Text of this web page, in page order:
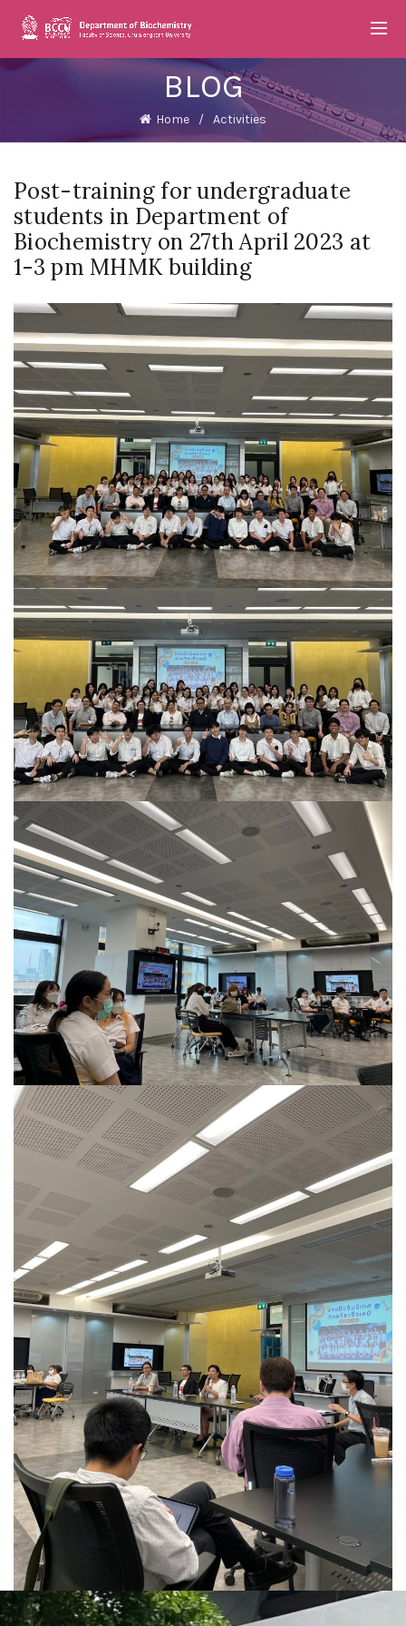
BLOG
Home Activities
Post-training for undergraduate
students in Department of
Biochemistry on 27th April 2023 at
1-3 pm MHMK building